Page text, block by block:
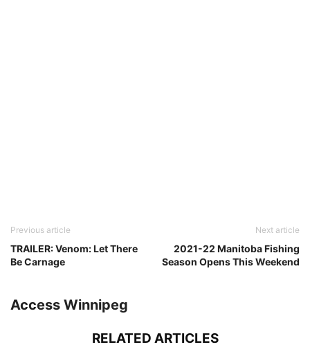
Previous article
TRAILER: Venom: Let There
Be Carnage
Next article
2021-22 Manitoba Fishing
Season Opens This Weekend
Access Winnipeg
RELATED ARTICLES